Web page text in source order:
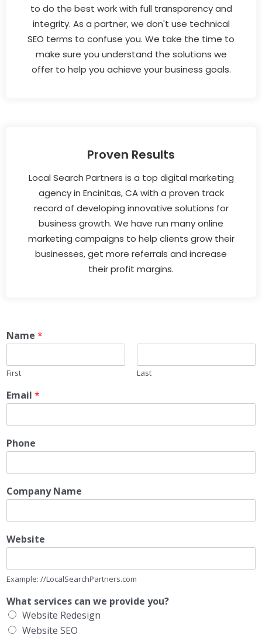
to do the best work with full transparency and
integrity. As a partner, we don't use technical
SEO terms to confuse you. We take the time to
make sure you understand the solutions we
offer to help you achieve your business goals.
Proven Results
Local Search Partners is a top digital marketing
agency in Encinitas, CA with a proven track
record of developing innovative solutions for
business growth. We have run many online
marketing campaigns to help clients grow their
businesses, get more referrals and increase
their profit margins.
Name *
First Last
Email *
Phone
Company Name
Website
Example: //LocalSearchPartners.com
What services can we provide you?
Website Redesign
Website SEO